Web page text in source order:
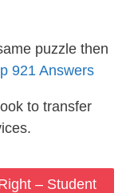
puzzle then
921 Answers
to transfer
– Student